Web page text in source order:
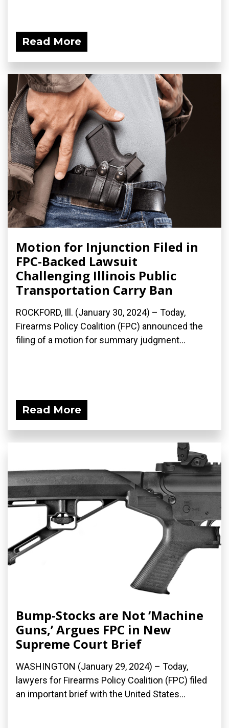
Read More
Motion for Injunction Filed in
FPC-Backed Lawsuit
Challenging Illinois Public
Transportation Carry Ban
ROCKFORD, Ill. (January 30, 2024) – Today,
Firearms Policy Coalition (FPC) announced the
filing of a motion for summary judgment...
Read More
Bump-Stocks are Not ‘Machine
Guns,’ Argues FPC in New
Supreme Court Brief
WASHINGTON (January 29, 2024) – Today,
lawyers for Firearms Policy Coalition (FPC) filed
an important brief with the United States...